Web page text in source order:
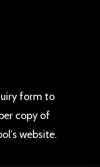
form to
copy of
website.